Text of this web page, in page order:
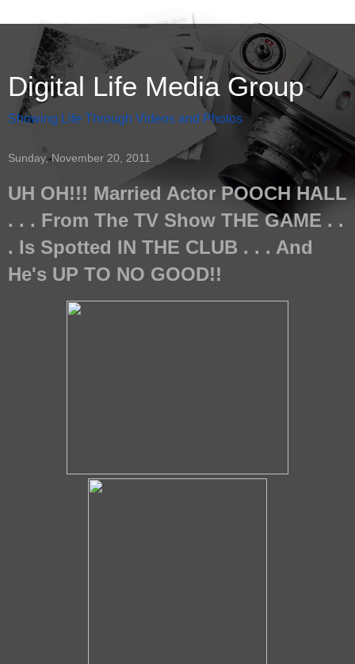
Digital Life Media Group
Showing Life Through Videos and Photos
Sunday, November 20, 2011
UH OH!!! Married Actor POOCH HALL
. . . From The TV Show THE GAME . .
. Is Spotted IN THE CLUB . . . And
He's UP TO NO GOOD!!